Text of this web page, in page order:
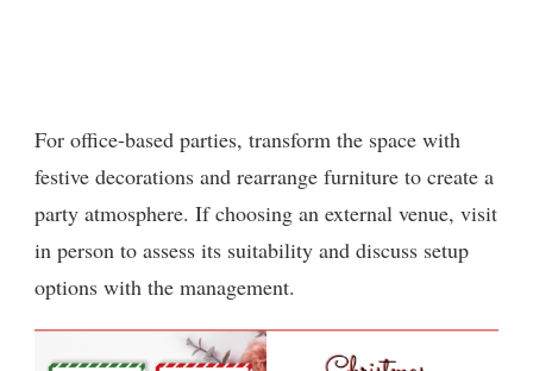
For office-based parties, transform the space with
festive decorations and rearrange furniture to create a
party atmosphere. If choosing an external venue, visit
in person to assess its suitability and discuss setup
options with the management.